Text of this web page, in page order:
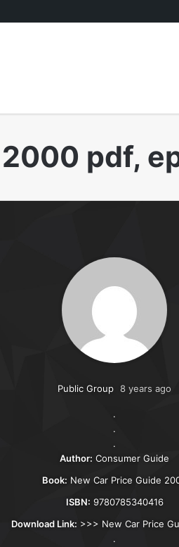
pdf,
Public Group 8 years ago
.
.
.
Author: Consumer Guide
Book: New Car Price Guide
ISBN: 9780785340416
Download Link: >>> New Car Price
.